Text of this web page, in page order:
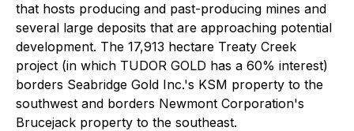
that hosts producing and past-producing mines and
several large deposits that are approaching potential
development. The 17,913 hectare Treaty Creek
project (in which TUDOR GOLD has a 60% interest)
borders Seabridge Gold Inc.'s KSM property to the
southwest and borders Newmont Corporation's
Brucejack property to the southeast.